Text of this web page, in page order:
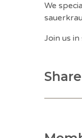
We
Join us